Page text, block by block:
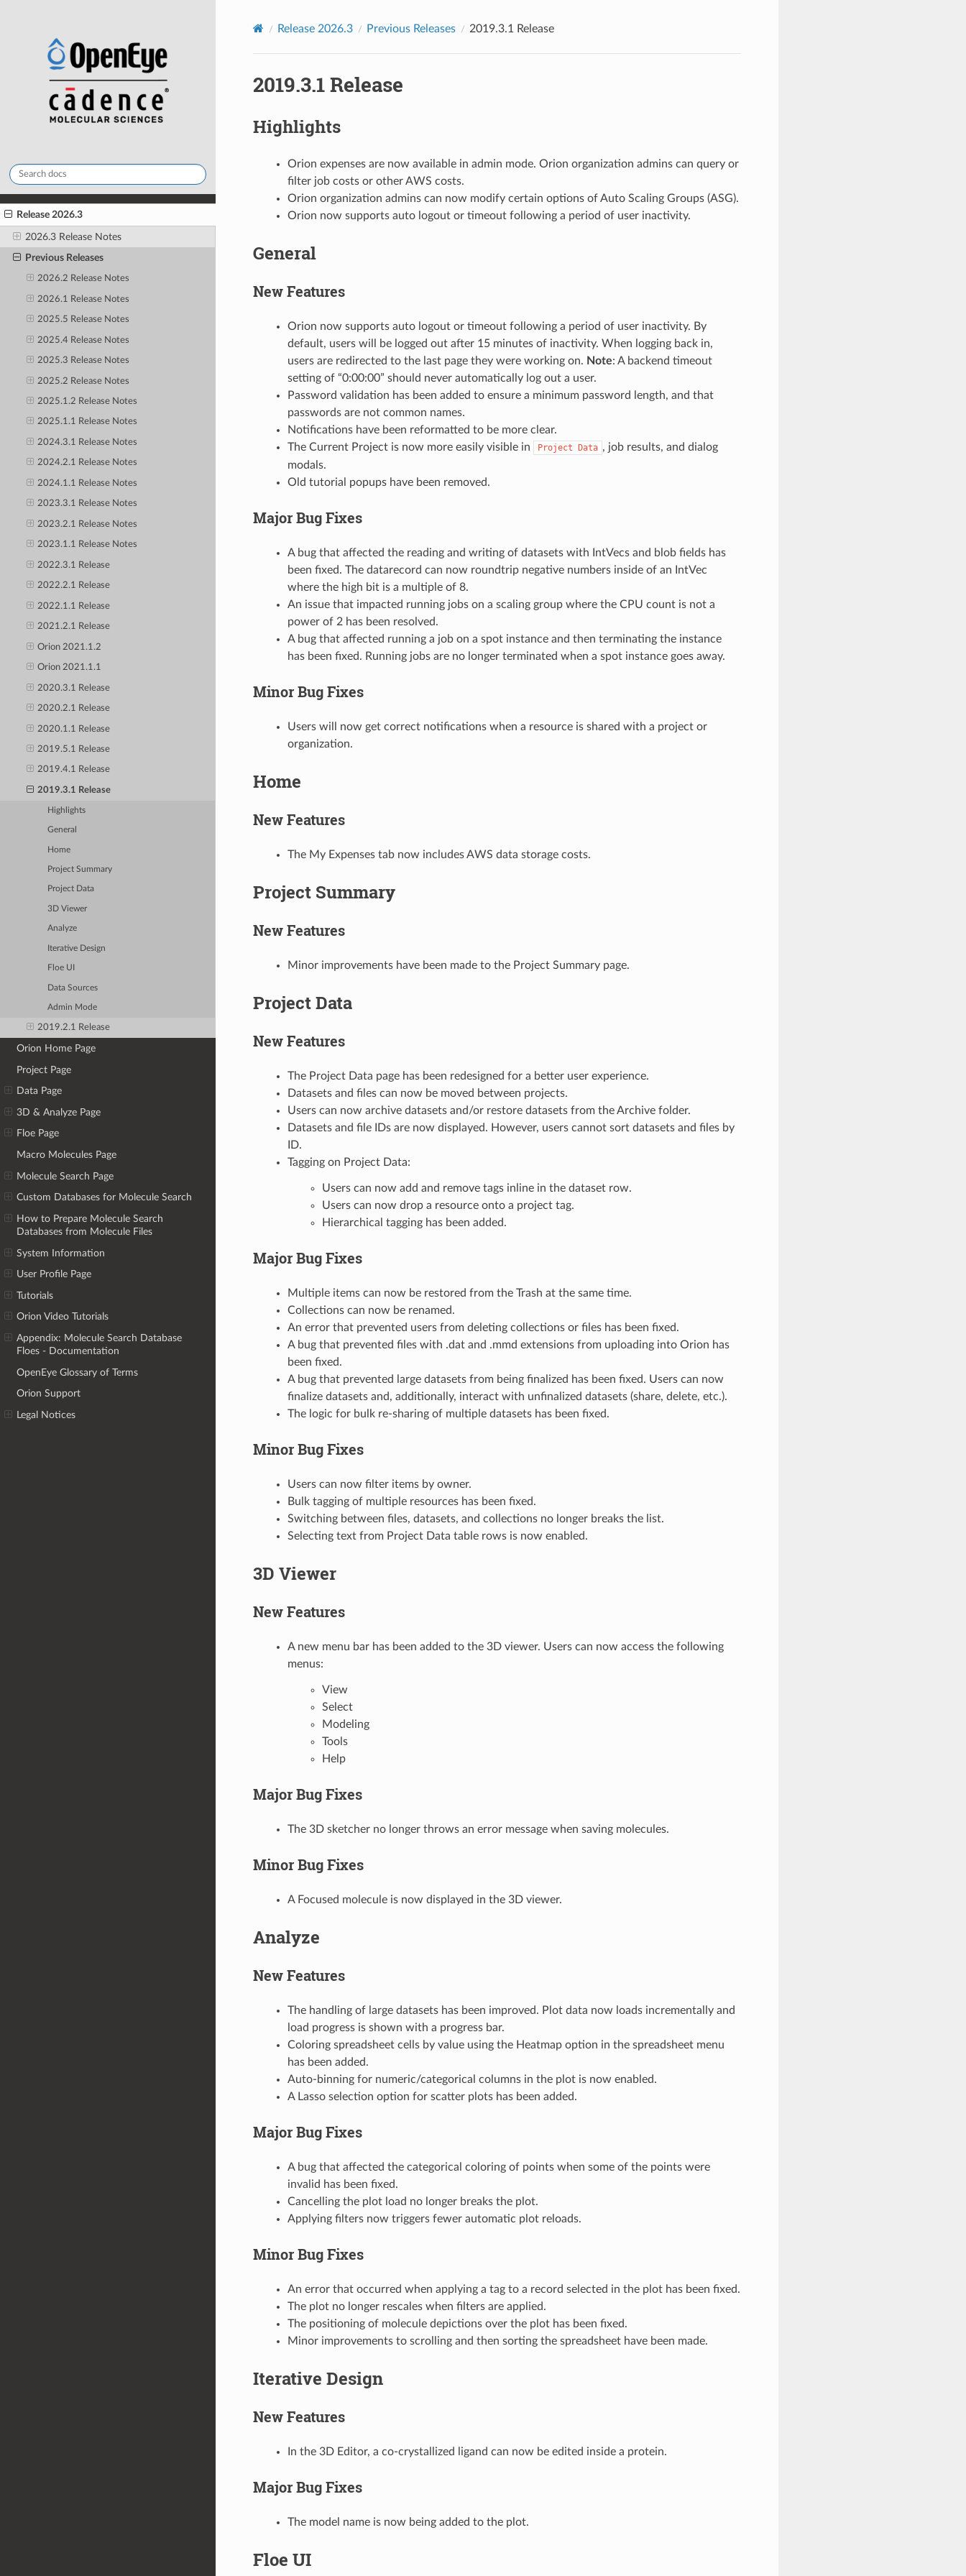
Release 2026.3
2026.3 Release Notes
Previous Releases
2026.2 Release Notes
2026.1 Release Notes
2025.5 Release Notes
2025.4 Release Notes
2025.3 Release Notes
2025.2 Release Notes
2025.1.2 Release Notes
2025.1.1 Release Notes
2024.3.1 Release Notes
2024.2.1 Release Notes
2024.1.1 Release Notes
2023.3.1 Release Notes
2023.2.1 Release Notes
2023.1.1 Release Notes
2022.3.1 Release
2022.2.1 Release
2022.1.1 Release
2021.2.1 Release
Orion 2021.1.2
Orion 2021.1.1
2020.3.1 Release
2020.2.1 Release
2020.1.1 Release
2019.5.1 Release
2019.4.1 Release
2019.3.1 Release
Highlights
General
Home
Project Summary
Project Data
3D Viewer
Analyze
Iterative Design
Floe UI
Data Sources
Admin Mode
2019.2.1 Release
Orion Home Page
Project Page
Data Page
3D & Analyze Page
Floe Page
Macro Molecules Page
Molecule Search Page
Custom Databases for Molecule Search
How to Prepare Molecule Search
Databases from Molecule Files
System Information
User Profile Page
Tutorials
Orion Video Tutorials
Appendix: Molecule Search Database
Floes - Documentation
OpenEye Glossary of Terms
Orion Support
Legal Notices
Release 2026.3 Previous Releases 2019.3.1 Release
2019.3.1 Release
Highlights
Orion expenses are now available in admin mode. Orion organization admins can query or
filter job costs or other AWS costs.
Orion organization admins can now modify certain options of Auto Scaling Groups (ASG).
Orion now supports auto logout or timeout following a period of user inactivity.
General
New Features
Orion now supports auto logout or timeout following a period of user inactivity. By
default, users will be logged out after 15 minutes of inactivity. When logging back in,
users are redirected to the last page they were working on. Note: A backend timeout
setting of “0:00:00” should never automatically log out a user.
Password validation has been added to ensure a minimum password length, and that
passwords are not common names.
Notifications have been reformatted to be more clear.
The Current Project is now more easily visible in
Project Data , job results, and dialog
modals.
Old tutorial popups have been removed.
Major Bug Fixes
A bug that affected the reading and writing of datasets with IntVecs and blob fields has
been fixed. The datarecord can now roundtrip negative numbers inside of an IntVec
where the high bit is a multiple of 8.
An issue that impacted running jobs on a scaling group where the CPU count is not a
power of 2 has been resolved.
A bug that affected running a job on a spot instance and then terminating the instance
has been fixed. Running jobs are no longer terminated when a spot instance goes away.
Minor Bug Fixes
Users will now get correct notifications when a resource is shared with a project or
organization.
Home
New Features
The My Expenses tab now includes AWS data storage costs.
Project Summary
New Features
Minor improvements have been made to the Project Summary page.
Project Data
New Features
The Project Data page has been redesigned for a better user experience.
Datasets and files can now be moved between projects.
Users can now archive datasets and/or restore datasets from the Archive folder.
Datasets and file IDs are now displayed. However, users cannot sort datasets and files by
ID.
Tagging on Project Data:
Users can now add and remove tags inline in the dataset row.
Users can now drop a resource onto a project tag.
Hierarchical tagging has been added.
Major Bug Fixes
Multiple items can now be restored from the Trash at the same time.
Collections can now be renamed.
An error that prevented users from deleting collections or files has been fixed.
A bug that prevented files with .dat and .mmd extensions from uploading into Orion has
been fixed.
A bug that prevented large datasets from being finalized has been fixed. Users can now
finalize datasets and, additionally, interact with unfinalized datasets (share, delete, etc.).
The logic for bulk re-sharing of multiple datasets has been fixed.
Minor Bug Fixes
Users can now filter items by owner.
Bulk tagging of multiple resources has been fixed.
Switching between files, datasets, and collections no longer breaks the list.
Selecting text from Project Data table rows is now enabled.
3D Viewer
New Features
A new menu bar has been added to the 3D viewer. Users can now access the following
menus:
View
Select
Modeling
Tools
Help
Major Bug Fixes
The 3D sketcher no longer throws an error message when saving molecules.
Minor Bug Fixes
A Focused molecule is now displayed in the 3D viewer.
Analyze
New Features
The handling of large datasets has been improved. Plot data now loads incrementally and
load progress is shown with a progress bar.
Coloring spreadsheet cells by value using the Heatmap option in the spreadsheet menu
has been added.
Auto-binning for numeric/categorical columns in the plot is now enabled.
A Lasso selection option for scatter plots has been added.
Major Bug Fixes
A bug that affected the categorical coloring of points when some of the points were
invalid has been fixed.
Cancelling the plot load no longer breaks the plot.
Applying filters now triggers fewer automatic plot reloads.
Minor Bug Fixes
An error that occurred when applying a tag to a record selected in the plot has been fixed.
The plot no longer rescales when filters are applied.
The positioning of molecule depictions over the plot has been fixed.
Minor improvements to scrolling and then sorting the spreadsheet have been made.
Iterative Design
New Features
In the 3D Editor, a co-crystallized ligand can now be edited inside a protein.
Major Bug Fixes
The model name is now being added to the plot.
Floe UI